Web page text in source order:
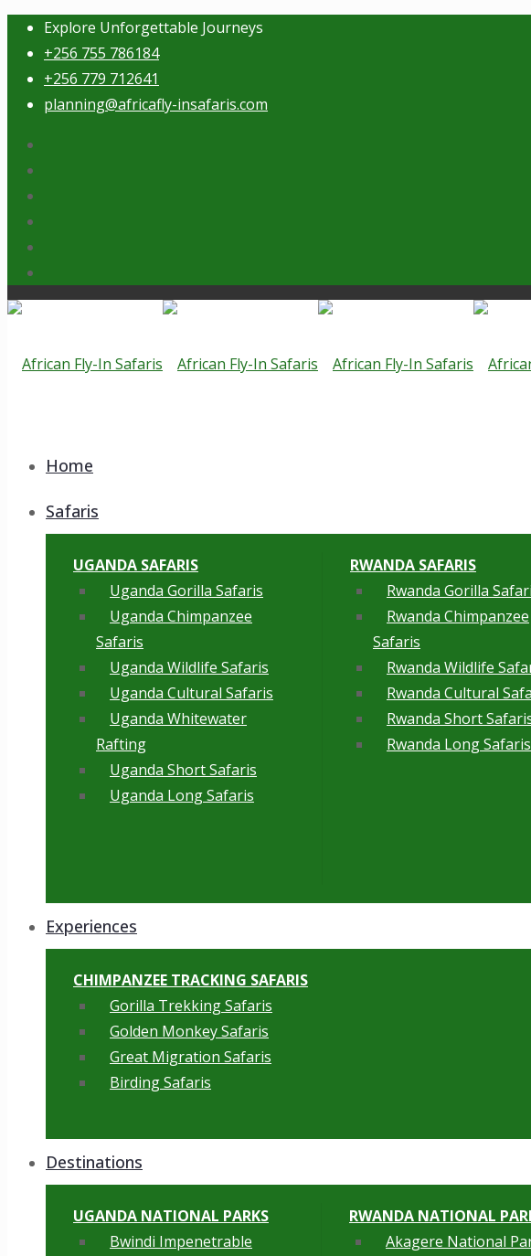
Explore Unforgettable Journeys
+256 755 786184
+256 779 712641
planning@africafly-insafaris.com
Home
Safaris
UGANDA SAFARIS
Uganda Gorilla Safaris
Uganda Chimpanzee
Safaris
Uganda Wildlife Safaris
Uganda Cultural Safaris
Uganda Whitewater
Rafting
Uganda Short Safaris
Uganda Long Safaris
RWANDA SAFARIS
Rwanda Gorilla
Rwanda Chimpanzee
Safaris
Rwanda Wildlife
Rwanda Cultural
Rwanda Short
Rwanda Long Safaris
Experiences
CHIMPANZEE TRACKING SAFARIS
Gorilla Trekking Safaris
Golden Monkey Safaris
Great Migration Safaris
Birding Safaris
Destinations
UGANDA NATIONAL PARKS
Bwindi Impenetrable
RWANDA NATIONAL
Akagere National